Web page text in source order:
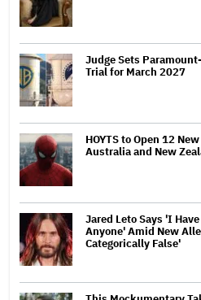
Judge Sets
Trial for March 2027
HOYTS to Open 12
Australia and New
Jared Leto Says 'I
Anyone' Amid New
Categorically False'